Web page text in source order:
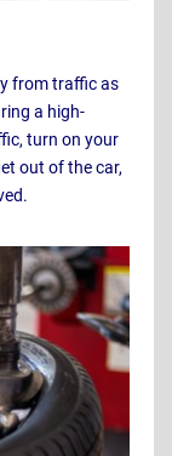
from traffic as
a high-
turn on your
out of the car,